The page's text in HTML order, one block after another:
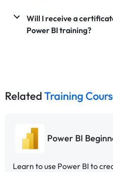
Will I receive a
Power BI training?
RelatedTraining
Power BI
Learn to use Power BI to